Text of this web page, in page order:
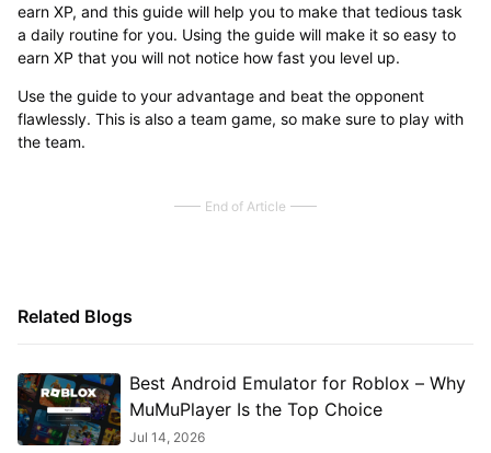
earn XP, and this guide will help you to make that tedious task
a daily routine for you. Using the guide will make it so easy to
earn XP that you will not notice how fast you level up.
Use the guide to your advantage and beat the opponent
flawlessly. This is also a team game, so make sure to play with
the team.
End of Article
Related Blogs
Best Android Emulator for Roblox – Why
MuMuPlayer Is the Top Choice
Jul 14, 2026